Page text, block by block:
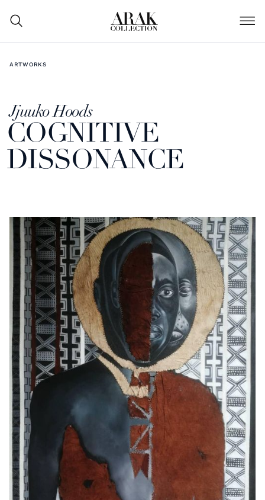
ARTWORKS
Jjuuko Hoods
COGNITIVE
DISSONANCE